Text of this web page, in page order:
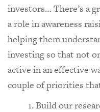
investors… There’s a
a role in awareness
helping them
investing so that not
active in an effective
couple of priorities
Build our